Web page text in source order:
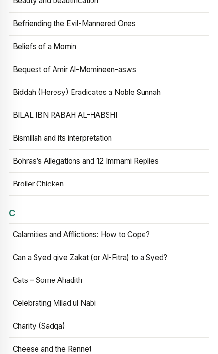
Befriending the Evil-Mannered Ones
Beliefs of a Momin
Bequest of Amir Al-Momineen-asws
Biddah (Heresy) Eradicates a Noble Sunnah
BILAL IBN RABAH AL-HABSHI
Bismillah and its interpretation
Bohras’s Allegations and 12 Immami Replies
Broiler Chicken
C
Calamities and Afflictions: How to Cope?
Can a Syed give Zakat (or Al-Fitra) to a Syed?
Cats – Some Ahadith
Celebrating Milad ul Nabi
Charity (Sadqa)
Cheese and the Rennet